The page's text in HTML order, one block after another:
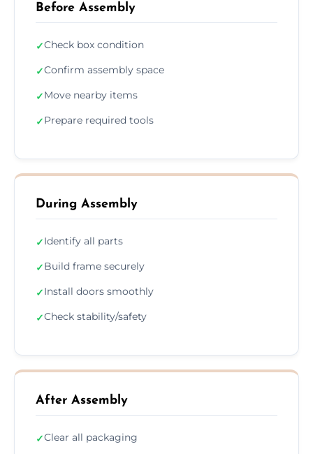
Before Assembly
✓Check box condition
✓Confirm assembly space
✓Move nearby items
✓Prepare required tools
During Assembly
✓Identify all parts
✓Build frame securely
✓Install doors smoothly
✓Check stability/safety
After Assembly
✓Clear all packaging